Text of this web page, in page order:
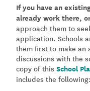
If you have an
already work there,
approach them to
application. Schools
them first to make an
discussions with the
copy of this School
includes the following: